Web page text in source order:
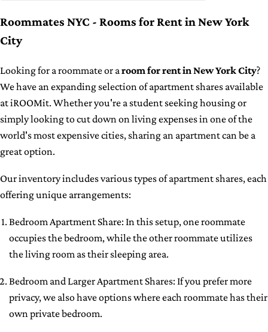
Roommates NYC - Rooms for Rent in New York
City
Looking for a roommate or aroom for rent in New York City?
We have an expanding selection of apartment shares available
at iROOMit. Whether you're a student seeking housing or
simply looking to cut down on living expenses in one of the
world's most expensive cities, sharing an apartment can be a
great option.
Our inventory includes various types of apartment shares, each
offering unique arrangements:
Bedroom Apartment Share: In this setup, one roommate
occupies the bedroom, while the other roommate utilizes
the living room as their sleeping area.
Bedroom and Larger Apartment Shares: If you prefer more
privacy, we also have options where each roommate has their
own private bedroom.